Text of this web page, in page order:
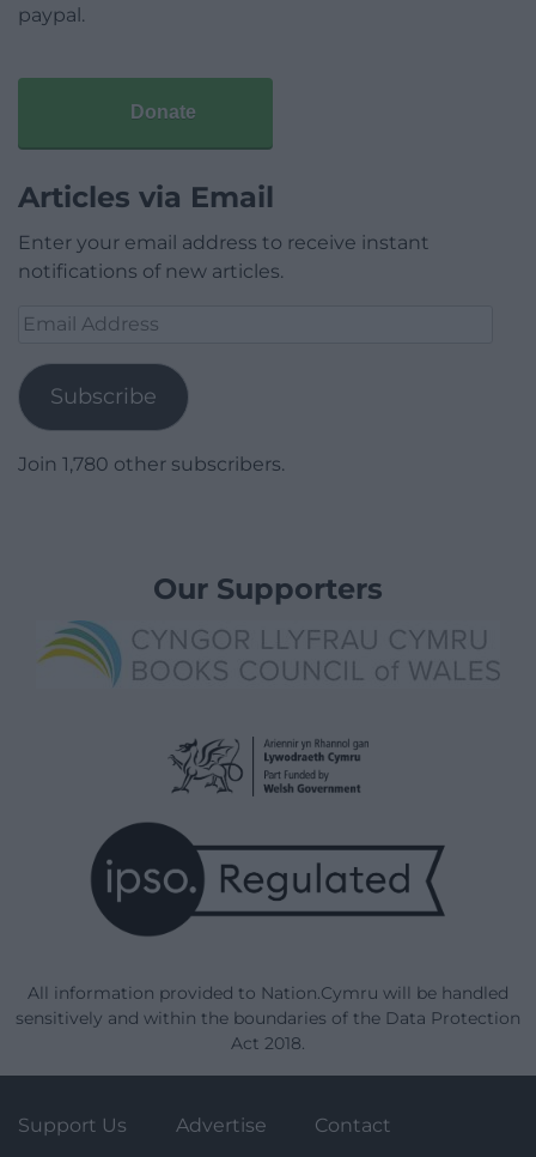
paypal.
Donate
Articles via Email
Enter your email address to receive instant
notifications of new articles.
Email
Subscribe
Join 1,780 other subscribers.
Our Supporters
All information provided to Nation.Cymru will be handled
sensitively and within the boundaries of the Data Protection
Act 2018.
Support Us Advertise Contact